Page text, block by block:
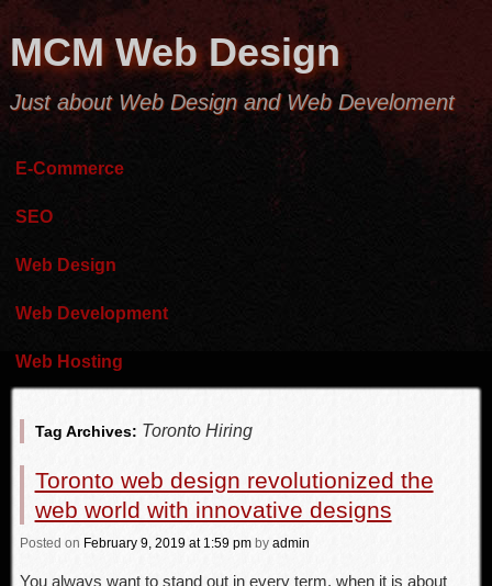
MCM Web Design
Just about Web Design and Web Develoment
E-Commerce
SEO
Web Design
Web Development
Web Hosting
Tag Archives: Toronto Hiring
Toronto web design revolutionized the
web world with innovative designs
Posted on February 9, 2019 at 1:59 pm by admin
You always want to stand out in every term, when it is about